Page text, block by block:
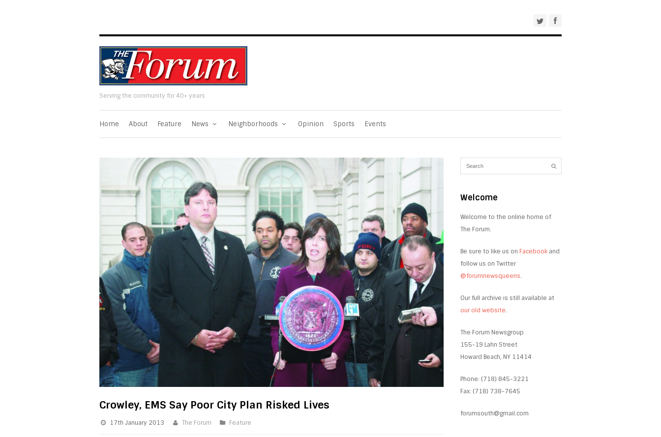
Serving the community for 40+ years
Home About Feature News Neighborhoods Opinion Sports Events
Crowley, EMS Say Poor City Plan Risked Lives
17th January 2013 The Forum Feature
Welcome
Welcome to the online home of
The Forum.
Be sure to like us on Facebook and
follow us on Twitter
@forumnewsqueens.
Our full archive is still available at
our old website.
The Forum Newsgroup
155-19 Lahn Street
Howard Beach, NY 11414
Phone: (718) 845-3221
Fax: (718) 738-7645
forumsouth@gmail.com